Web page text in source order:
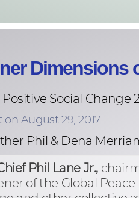
Dimensions
Social Change
on August 29, 2017
Phil & Dena
Phil Lane Jr.,
of the Global